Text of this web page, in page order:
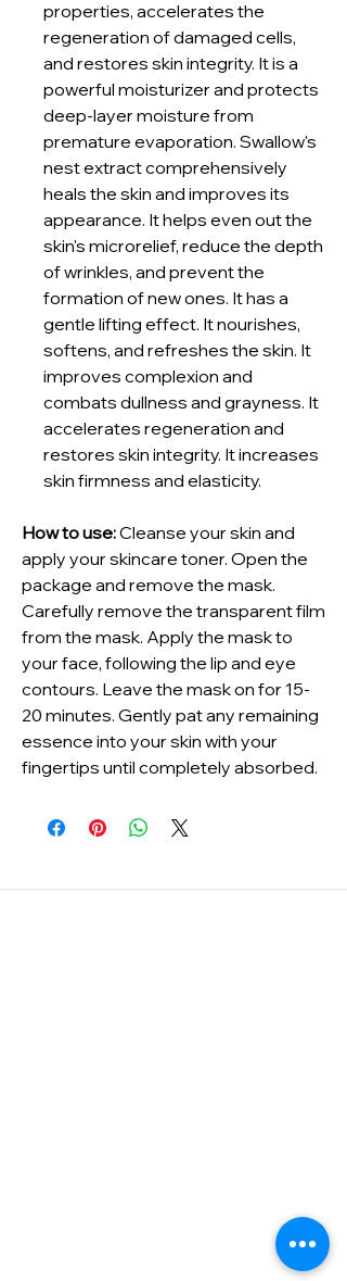
properties, accelerates the
regeneration of damaged cells,
and restores skin integrity. It is a
powerful moisturizer and protects
deep-layer moisture from
premature evaporation. Swallow's
nest extract comprehensively
heals the skin and improves its
appearance. It helps even out the
skin's microrelief, reduce the depth
of wrinkles, and prevent the
formation of new ones. It has a
gentle lifting effect. It nourishes,
softens, and refreshes the skin. It
improves complexion and
combats dullness and grayness. It
accelerates regeneration and
restores skin integrity. It increases
skin firmness and elasticity.
How to use:Cleanse your skin and
apply your skincare toner. Open the
package and remove the mask.
Carefully remove the transparent film
from the mask. Apply the mask to
your face, following the lip and eye
contours. Leave the mask on for 15-
20 minutes. Gently pat any remaining
essence into your skin with your
fingertips until completely absorbed.